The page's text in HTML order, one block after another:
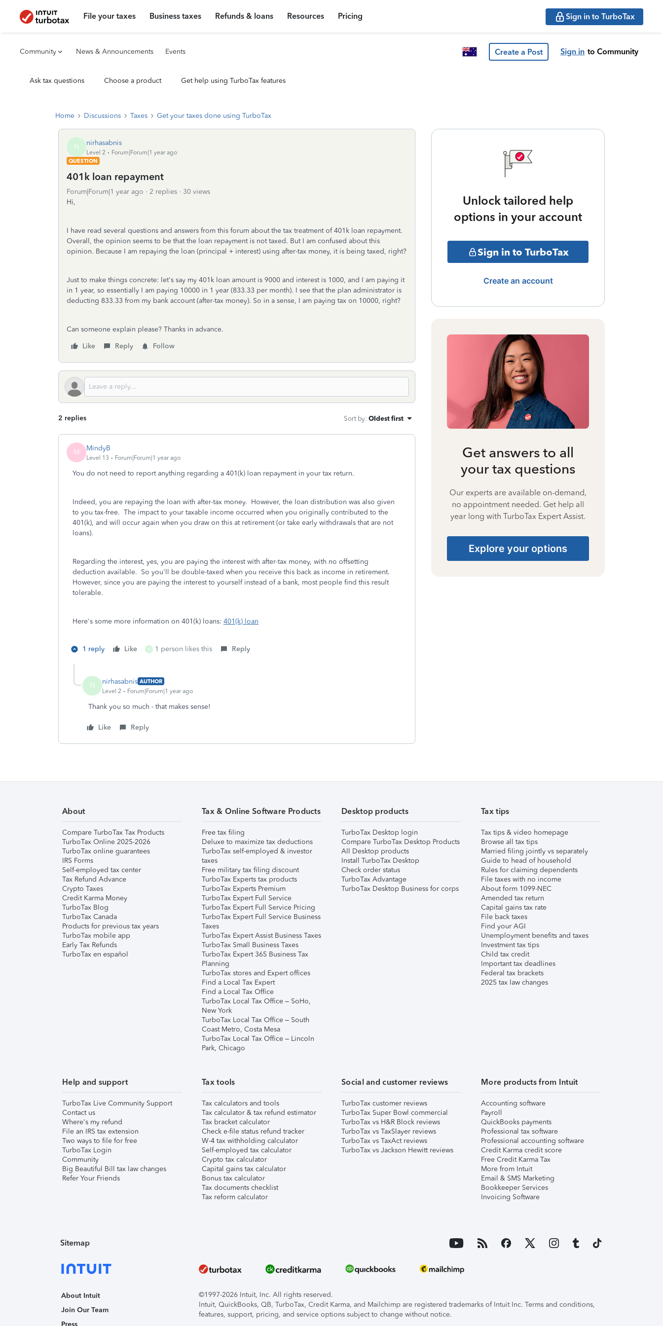
File your taxes Business taxes Refunds & loans Resources Pricing Sign in to TurboTax
Community News & Announcements Events Create a Post Sign in to Community
Ask tax questions Choose a product Get help using TurboTax features
Home Discussions Taxes Get your taxes done using TurboTax
N nirhasabnis
Level 2
Forum|Forum|1 year ago
QUESTION
401k loan repayment
Forum|Forum|1 year ago 2 replies
30 views
Hi,
I have read several questions and answers from this forum about the tax treatment of 401k loan repayment.
Overall, the opinion seems to be that the loan repayment is not taxed. But I am confused about this
opinion. Because I am repaying the loan (principal + interest) using after-tax money, it is being taxed, right?
Just to make things concrete: let's say my 401k loan amount is 9000 and interest is 1000, and I am paying it
in 1 year, so essentially I am paying 10000 in 1 year (833.33 per month). I see that the plan administrator is
deducting 833.33 from my bank account (after-tax money). So in a sense, I am paying tax on 10000, right?
Can someone explain please? Thanks in advance.
Like
Reply Follow
2 replies Sort by: Oldest first
M MindyB
Level 13 Forum|Forum|1 year ago
You do not need to report anything regarding a 401(k) loan repayment in your tax return.
Indeed, you are repaying the loan with after-tax money. However, the loan distribution was also given
to you tax-free. The impact to your taxable income occurred when you originally contributed to the
401(k), and will occur again when you draw on this at retirement (or take early withdrawals that are not
loans).
Regarding the interest, yes, you are paying the interest with after-tax money, with no offsetting
deduction available. So you'll be double-taxed when you receive this back as income in retirement.
However, since you are paying the interest to yourself instead of a bank, most people find this result
tolerable.
Here's some more information on 401(k) loans: 401(k) loan
1 reply Like N 1 person likes this Reply
N nirhasabnis AUTHOR
Level 2
Forum|Forum|1 year ago
Thank you so much - that makes sense!
Like Reply
Unlock tailored help
options in your account
Sign in to TurboTax
Create an account
Get answers to all
your tax questions
Our experts are available on-demand,
no appointment needed. Get help all
year long with TurboTax Expert Assist.
Explore your options
About
Compare TurboTax Tax Products
TurboTax Online 2025-2026
TurboTax online guarantees
IRS Forms
Self-employed tax center
Tax Refund Advance
Crypto Taxes
Credit Karma Money
TurboTax Blog
TurboTax Canada
Products for previous tax years
TurboTax mobile app
Early Tax Refunds
TurboTax en español
Tax & Online Software Products
Free tax filing
Deluxe to maximize tax deductions
TurboTax self-employed & investor
taxes
Free military tax filing discount
TurboTax Experts tax products
TurboTax Experts Premium
TurboTax Expert Full Service
TurboTax Expert Full Service Pricing
TurboTax Expert Full Service Business
Taxes
TurboTax Expert Assist Business Taxes
TurboTax Small Business Taxes
TurboTax Expert 365 Business Tax
Planning
TurboTax stores and Expert offices
Find a Local Tax Expert
Find a Local Tax Office
TurboTax Local Tax Office – SoHo,
New York
TurboTax Local Tax Office – South
Coast Metro, Costa Mesa
TurboTax Local Tax Office – Lincoln
Park, Chicago
Desktop products
TurboTax Desktop login
Compare TurboTax Desktop Products
All Desktop products
Install TurboTax Desktop
Check order status
TurboTax Advantage
TurboTax Desktop Business for corps
Tax tips
Tax tips & video homepage
Browse all tax tips
Married filing jointly vs separately
Guide to head of household
Rules for claiming dependents
File taxes with no income
About form 1099-NEC
Amended tax return
Capital gains tax rate
File back taxes
Find your AGI
Unemployment benefits and taxes
Investment tax tips
Child tax credit
Important tax deadlines
Federal tax brackets
2025 tax law changes
Help and support
TurboTax Live Community Support
Contact us
Where's my refund
File an IRS tax extension
Two ways to file for free
TurboTax Login
Community
Big Beautiful Bill tax law changes
Refer Your Friends
Tax tools
Tax calculators and tools
Tax calculator & tax refund estimator
Tax bracket calculator
Check e-file status refund tracker
W-4 tax withholding calculator
Self-employed tax calculator
Crypto tax calculator
Capital gains tax calculator
Bonus tax calculator
Tax documents checklist
Tax reform calculator
Social and customer reviews
TurboTax customer reviews
TurboTax Super Bowl commercial
TurboTax vs H&R Block reviews
TurboTax vs TaxSlayer reviews
TurboTax vs TaxAct reviews
TurboTax vs Jackson Hewitt reviews
More products from Intuit
Accounting software
Payroll
QuickBooks payments
Professional tax software
Professional accounting software
Credit Karma credit score
Free Credit Karma Tax
More from Intuit
Email & SMS Marketing
Bookkeeper Services
Invoicing Software
Sitemap
About Intuit
Join Our Team
Press
©1997-2026 Intuit, Inc. All rights reserved.
Intuit, QuickBooks, QB, TurboTax, Credit Karma, and Mailchimp are registered trademarks of Intuit Inc. Terms and conditions,
features, support, pricing, and service options subject to change without notice.